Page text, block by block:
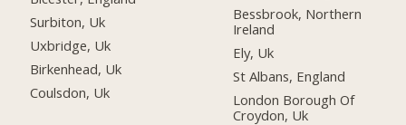
Surbiton, Uk
Uxbridge, Uk
Birkenhead, Uk
Coulsdon, Uk
Bessbrook, Northern
Ireland
Ely, Uk
St Albans, England
London Borough Of
Croydon, Uk